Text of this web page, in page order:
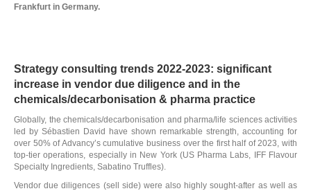
Frankfurt in Germany.
Strategy consulting trends 2022-2023: significant
increase in vendor due diligence and in the
chemicals/decarbonisation & pharma practice
Globally, the chemicals/decarbonisation and pharma/life sciences activities
led by Sébastien David have shown remarkable strength, accounting for
over 50% of Advancy’s cumulative business over the first half of 2023, with
top-tier operations, especially in New York (US Pharma Labs, IFF Flavour
Specialty Ingredients, Sabatino Truffles).
Vendor due diligences (sell side) were also highly sought-after as well as